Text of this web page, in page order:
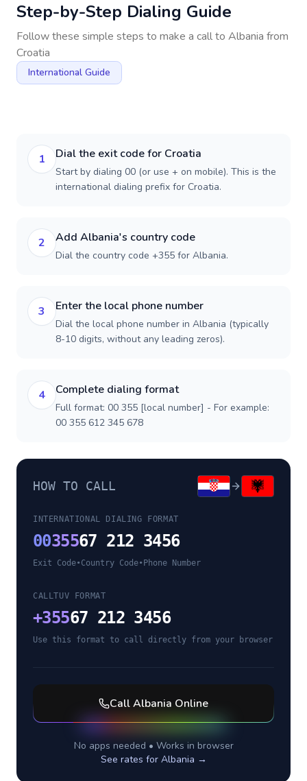
Step-by-Step Dialing Guide
Follow these simple steps to make a call to Albania from
Croatia
International Guide
1 Dial the exit code for Croatia
Start by dialing 00 (or use + on mobile). This is the
international dialing prefix for Croatia.
2 Add Albania's country code
Dial the country code +355 for Albania.
3 Enter the local phone number
Dial the local phone number in Albania (typically
8-10 digits, without any leading zeros).
4 Complete dialing format
Full format: 00 355 [local number] - For example:
00 355 612 345 678
HOW TO CALL
INTERNATIONAL DIALING FORMAT
0035567 212 3456
Exit Code•Country Code• Phone Number
CALLTUV FORMAT
+35567 212 3456
Use this format to call directly from your browser
CallAlbania Online
No apps needed • Works in browser
See rates for Albania →